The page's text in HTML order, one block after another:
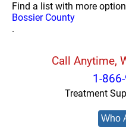
Find a list with more
Bossier County
.
Call Anytime,
1-
Treatment
Who